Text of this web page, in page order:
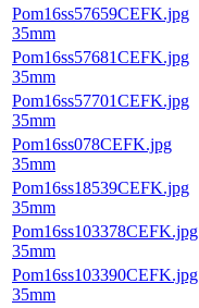
Pom16ss57659CEFK.jpg
35mm
Pom16ss57681CEFK.jpg
35mm
Pom16ss57701CEFK.jpg
35mm
Pom16ss078CEFK.jpg
35mm
Pom16ss18539CEFK.jpg
35mm
Pom16ss103378CEFK.jpg
35mm
Pom16ss103390CEFK.jpg
35mm